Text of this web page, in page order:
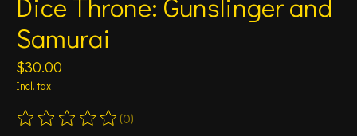
Samurai
$30.00
Incl. tax
The rating of this product is
(0)